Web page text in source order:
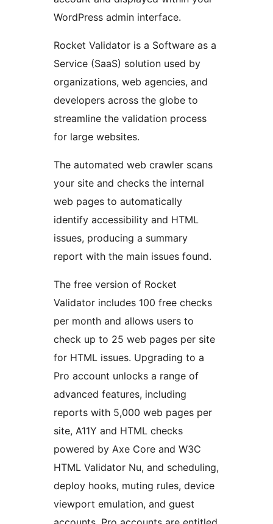
WordPress admin interface.
Rocket Validator is a Software as a
Service (SaaS) solution used by
organizations, web agencies, and
developers across the globe to
streamline the validation process
for large websites.
The automated web crawler scans
your site and checks the internal
web pages to automatically
identify accessibility and HTML
issues, producing a summary
report with the main issues found.
The free version of Rocket
Validator includes 100 free checks
per month and allows users to
check up to 25 web pages per site
for HTML issues. Upgrading to a
Pro account unlocks a range of
advanced features, including
reports with 5,000 web pages per
site, A11Y and HTML checks
powered by Axe Core and W3C
HTML Validator Nu, and scheduling,
deploy hooks, muting rules, device
viewport emulation, and guest